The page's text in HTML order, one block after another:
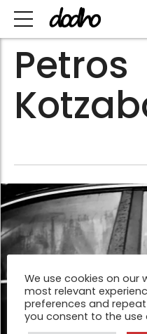
Petros
We use cookies on our
most relevant
preferences and repeat
you consent to the use